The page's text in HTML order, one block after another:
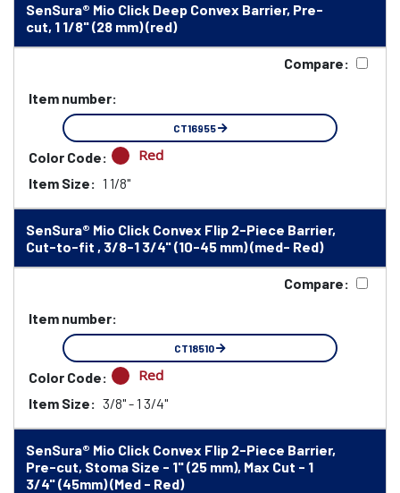
SenSura® Mio Click Deep Convex Barrier, Pre-
cut, 1 1/8" (28 mm) (red)
Compare:
Item number:
CT16955
Color Code: Red
Item Size: 1 1/8"
SenSura® Mio Click Convex Flip 2-Piece Barrier,
Cut-to-fit , 3/8-1 3/4" (10-45 mm) (med- Red)
Compare:
Item number:
CT18510
Color Code: Red
Item Size: 3/8" - 1 3/4"
SenSura® Mio Click Convex Flip 2-Piece Barrier,
Pre-cut, Stoma Size - 1" (25 mm), Max Cut - 1
3/4" (45mm) (Med - Red)